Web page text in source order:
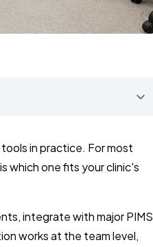
in practice. For most
which one fits your clinic's
integrate with major PIMS
works at the team level,